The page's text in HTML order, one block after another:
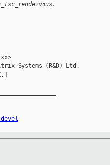
Systems (R&D) Ltd.